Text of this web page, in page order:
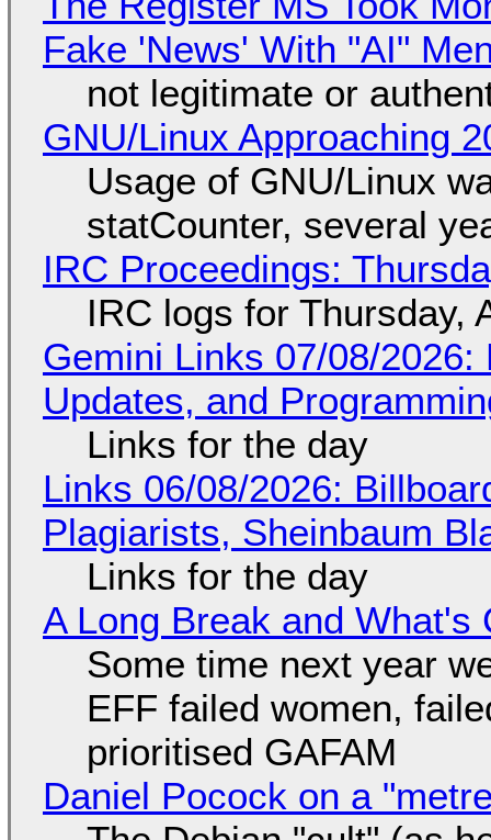
Fake 'News' With "AI"
not legitimate or
GNU/Linux Approaching
Usage of GNU/Linux
statCounter, several
IRC Proceedings:
IRC logs for Thursday,
Gemini Links 07/08/
Updates, and
Links for the day
Links 06/08/2026:
Plagiarists, Sheinbaum
Links for the day
A Long Break and What's
Some time next year
EFF failed women,
prioritised GAFAM
Daniel Pocock on a